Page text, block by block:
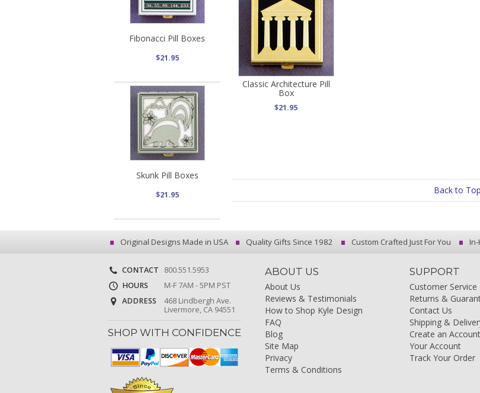
Fibonacci Pill Boxes
$21.95
Skunk Pill Boxes
$21.95
Classic Architecture Pill
Box
$21.95
Back to Top
Original Designs Made in USA Quality Gifts Since 1982 Custom Crafted Just For You
CONTACT
800.551.5953
HOURS
M-F 7AM - 5PM PST
ADDRESS
468 Lindbergh Ave.
Livermore, CA 94551
SHOP WITH CONFIDENCE
ABOUT US
About Us
Reviews & Testimonials
How to Shop Kyle Design
FAQ
Blog
Site Map
Privacy
Terms & Conditions
SUPPORT
Customer Service
Returns &
Contact Us
Shipping &
Create an Account
Your Account
Track Your Order